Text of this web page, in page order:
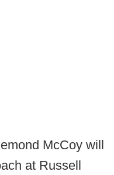
McCoy will
at Russell